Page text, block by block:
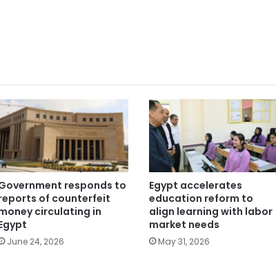
responds to
of counterfeit
circulating in
June 24, 2026
Egypt accelerates
education reform to
align learning with labor
market needs
May 31, 2026